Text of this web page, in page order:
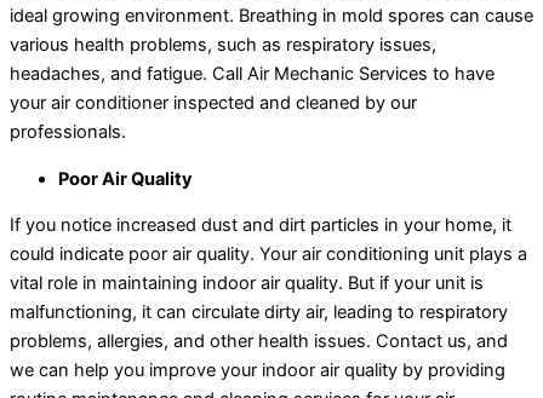
ideal growing environment. Breathing in mold spores can cause
various health problems, such as respiratory issues,
headaches, and fatigue. Call Air Mechanic Services to have
your air conditioner inspected and cleaned by our
professionals.
Poor Air Quality
If you notice increased dust and dirt particles in your home, it
could indicate poor air quality. Your air conditioning unit plays a
vital role in maintaining indoor air quality. But if your unit is
malfunctioning, it can circulate dirty air, leading to respiratory
problems, allergies, and other health issues. Contact us, and
we can help you improve your indoor air quality by providing